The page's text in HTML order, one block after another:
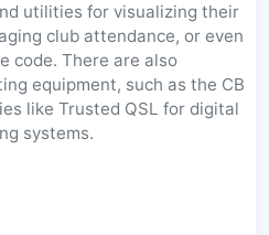
utilities for visualizing their
club attendance, or even
code. There are also
equipment, such as the CB
like Trusted QSL for digital
systems.